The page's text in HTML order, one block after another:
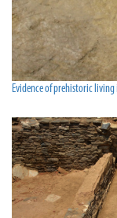
Evidence of prehistoric living